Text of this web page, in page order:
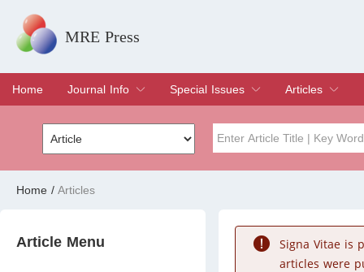
MRE Press
Home
Journal Info
Overview
Aims & Scope
Editorial Board
Indexing & Archiving
Join Editorial Board
Special Issues
Special Issues
Edit a Special Issue
Articles
Current Issue
Archive
Volume
Home / Articles
Article Menu
Signa Vitae is
articles were